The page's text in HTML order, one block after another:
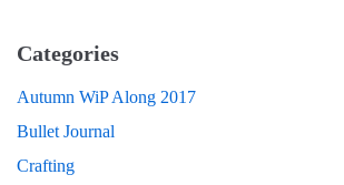
Categories
Autumn WiP Along 2017
Bullet Journal
Crafting